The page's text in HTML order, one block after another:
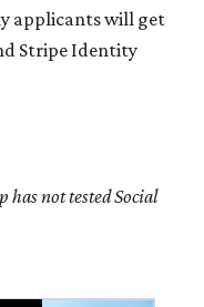
applicants will get
Stripe Identity
has not tested Social